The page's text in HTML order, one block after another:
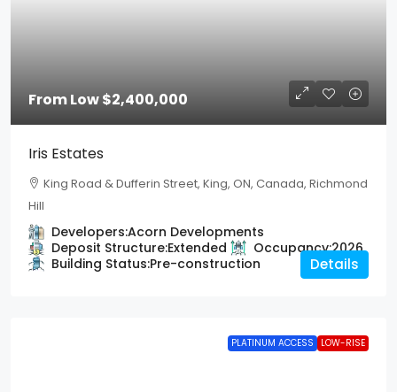
From Low$2,400,000
Iris Estates
King Road & Dufferin Street, King, ON, Canada, Richmond
Hill
Developers:Acorn Developments
Deposit Structure:Extended Occupancy:2026
Building Status:Pre-construction Details
PLATINUM ACCESS LOW-RISE